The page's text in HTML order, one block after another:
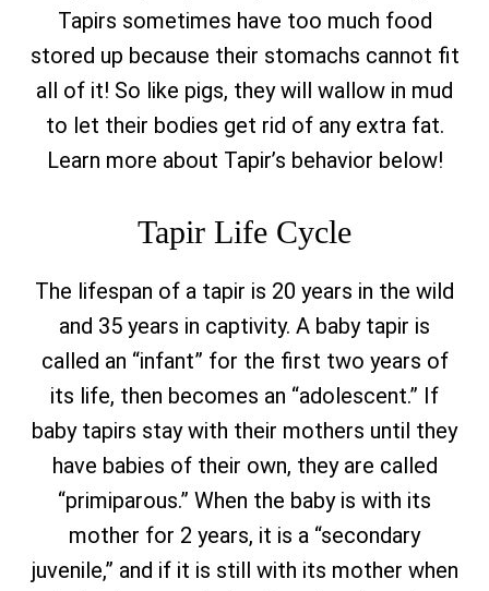
Tapirs sometimes have too much food
stored up because their stomachs cannot fit
all of it! So like pigs, they will wallow in mud
to let their bodies get rid of any extra fat.
Learn more about Tapir’s behavior below!
Tapir Life Cycle
The lifespan of a tapir is 20 years in the wild
and 35 years in captivity. A baby tapir is
called an “infant” for the first two years of
its life, then becomes an “adolescent.” If
baby tapirs stay with their mothers until they
have babies of their own, they are called
“primiparous.” When the baby is with its
mother for 2 years, it is a “secondary
juvenile,” and if it is still with its mother when